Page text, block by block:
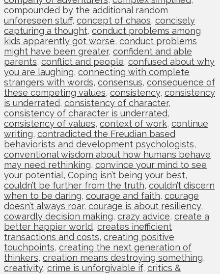
compounded by the additional random
unforeseen stuff, concept of chaos, concisely
capturing a thought, conduct problems among
kids apparently got worse, conduct problems
might have been greater, confident and able
parents, conflict and people, confused about why
you are laughing, connecting with complete
strangers with words, consensus, consequence of
these competing values, consistency, consistency
is underrated, consistency of character,
consistency of character is underrated,
consistency of values, context of work, continue
writing, contradicted the Freudian based
behaviorists and development psychologists,
conventional wisdom about how humans behave
may need rethinking, convince your mind to see
your potential, Coping isn’t being your best,
couldn’t be further from the truth, couldn’t discern
when to be daring, courage and faith, courage
doesn’t always roar, courage is about resiliency,
cowardly decision making, crazy advice, create a
better happier world, creates inefficient
transactions and costs, creating positive
touchpoints, creating the next generation of
thinkers, creation means destroying something,
creativity, crime is unforgivable if, critics &